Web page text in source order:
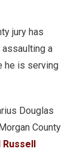
jury has
a
he is serving
Douglas
County